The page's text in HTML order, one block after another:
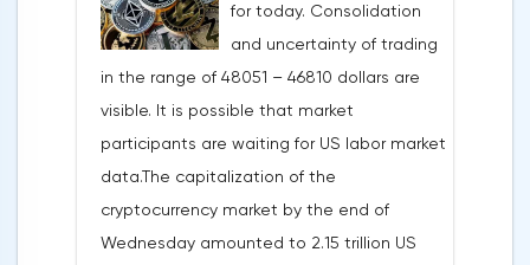
gas supplies will grow to 35 billion cubic
meters, which will be possible thanks to the
diversification of gas supplies, which are
currently being negotiated with
international partners. The EU's efforts to
enhance energy efficiency and develop
renewable energy sources will also
contribute to reducing dependence on
for today. Consolidation
and uncertainty of trading
in the range of 48051 – 46810 dollars are
visible. It is possible that market
participants are waiting for US labor market
data.The capitalization of the
cryptocurrency market by the end of
Wednesday amounted to 2.15 trillion US